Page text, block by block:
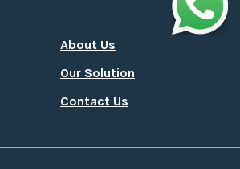
About Us
Our Solution
Contact Us